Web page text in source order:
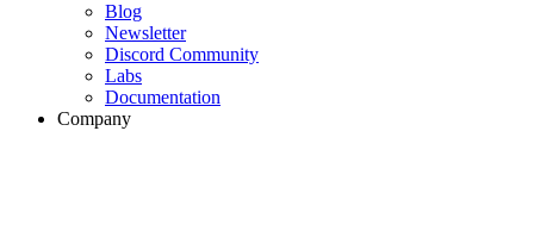
Blog
Newsletter
Discord Community
Labs
Documentation
Company